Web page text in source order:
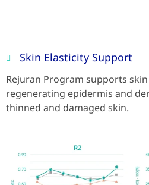
Skin Elasticity Support
Rejuran Program supports
regenerating epidermis and
thinned and damaged skin.